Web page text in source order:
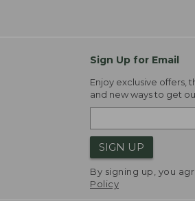
Sign Up for Email
Enjoy exclusive offers,
and new ways to get
SIGN UP
By signing up, you
Policy